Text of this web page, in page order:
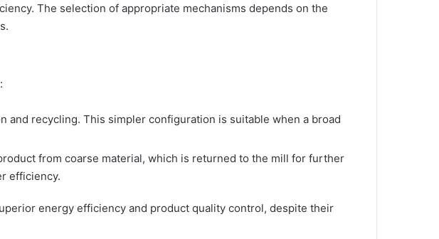
The selection of appropriate mechanisms depends on the
and recycling. This simpler configuration is suitable when a broad
from coarse material, which is returned to the mill for further
efficiency.
energy efficiency and product quality control, despite their